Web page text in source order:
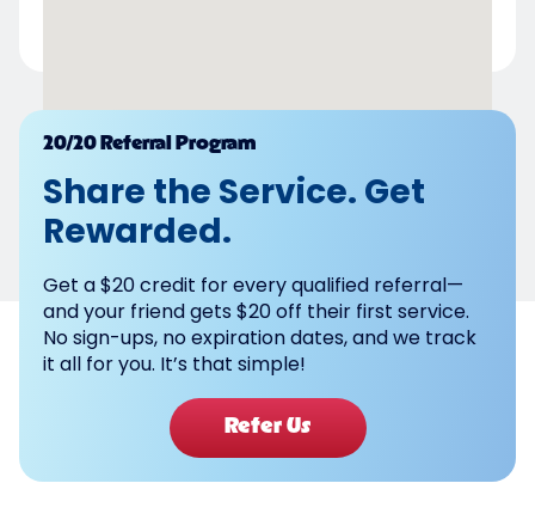
Powered by
20/20 Referral Program
Share the Service. Get
Rewarded.
Get a $20 credit for every qualified referral—
and your friend gets $20 off their first service.
No sign-ups, no expiration dates, and we track
it all for you. It’s that simple!
Refer Us